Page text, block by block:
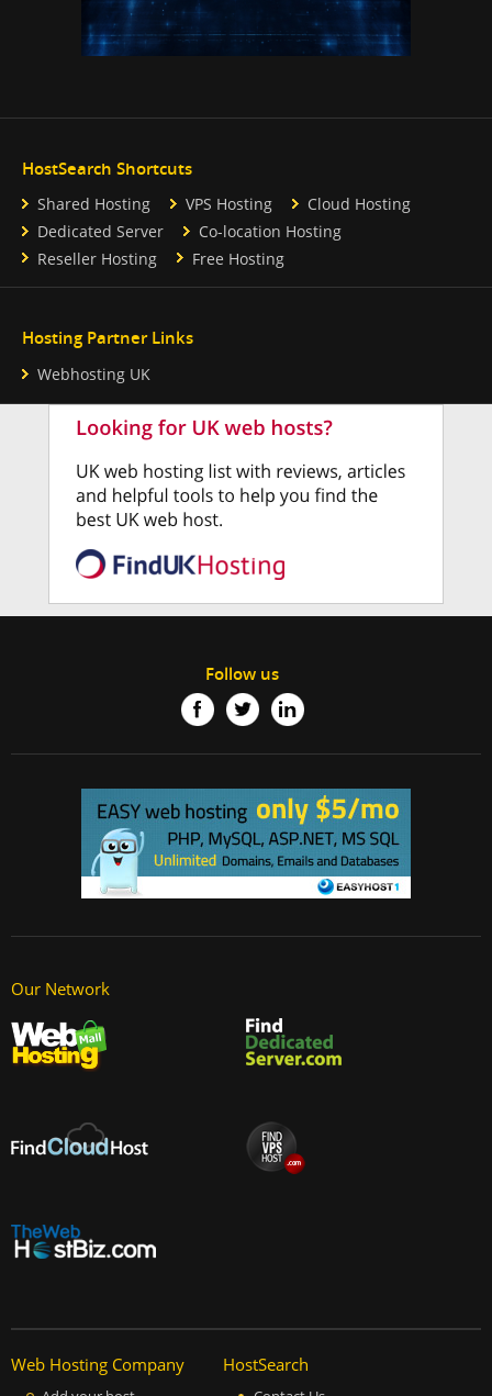
HostSearch Shortcuts
Shared Hosting VPS Hosting
Cloud Hosting
Dedicated Server
Co-location Hosting
Reseller Hosting
Free Hosting
Hosting Partner Links
Webhosting UK
Follow us
Our Network
Web Hosting Company HostSearch